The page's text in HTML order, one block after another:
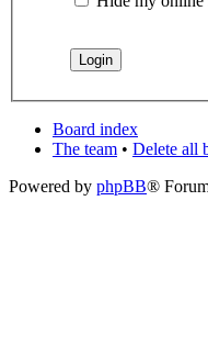
Board index
The team • Delete all
Powered by phpBB®